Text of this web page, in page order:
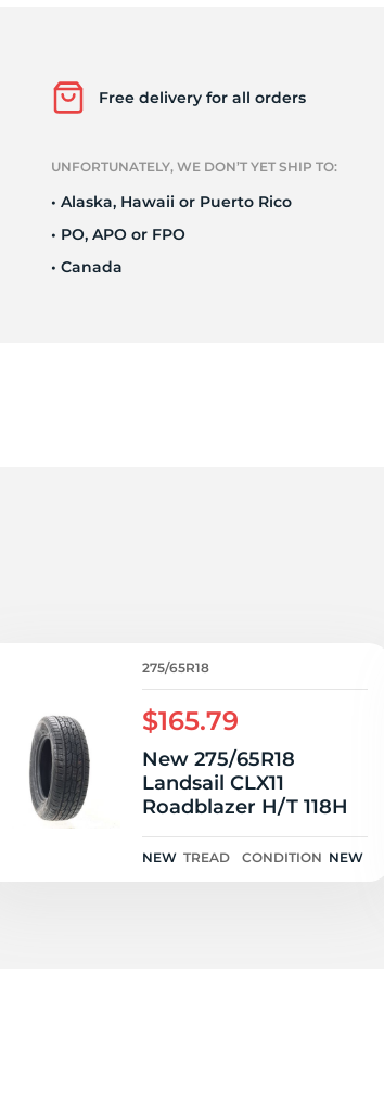
Free delivery for all orders
UNFORTUNATELY, WE DON’T YET SHIP TO:
• Alaska, Hawaii or Puerto Rico
• PO, APO or FPO
• Canada
275/65R18
$165.79
New 275/65R18
Landsail CLX11
Roadblazer H/T 118H
NEW TREAD CONDITION NEW